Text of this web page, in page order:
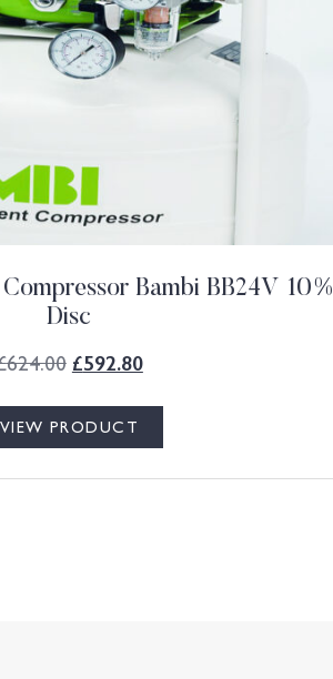
Bambi BB24V 10%
Disc
624.00 £592.80
VIEW PRODUCT